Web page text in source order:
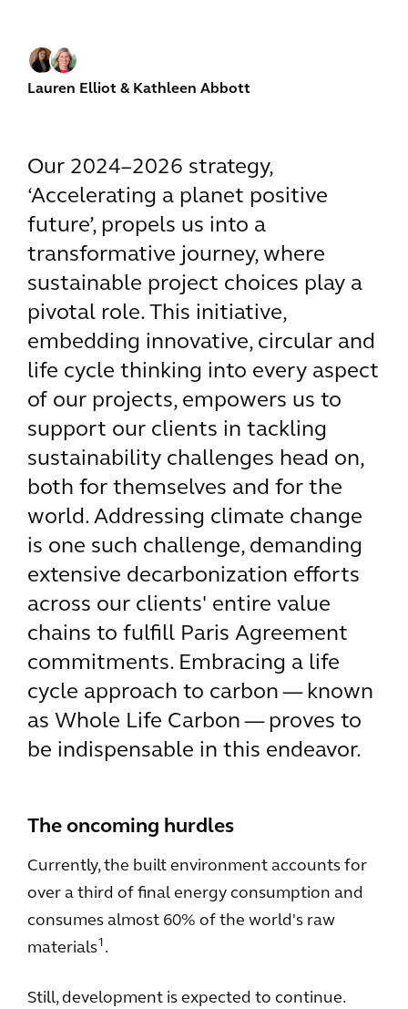
Lauren Elliot & Kathleen Abbott
Our 2024–2026 strategy,
‘Accelerating a planet positive
future’, propels us into a
transformative journey, where
sustainable project choices play a
pivotal role. This initiative,
embedding innovative, circular and
life cycle thinking into every aspect
of our projects, empowers us to
support our clients in tackling
sustainability challenges head on,
both for themselves and for the
world. Addressing climate change
is one such challenge, demanding
extensive decarbonization efforts
across our clients' entire value
chains to fulfill Paris Agreement
commitments. Embracing a life
cycle approach to carbon — known
as Whole Life Carbon — proves to
be indispensable in this endeavor.
The oncoming hurdles
Currently, the built environment accounts for
over a third of final energy consumption and
consumes almost 60% of the world's raw
materials1 .
Still, development is expected to continue.